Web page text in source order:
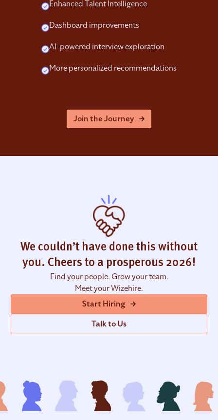
Enhanced Talent Intelligence
Dashboard improvements
AI-powered interview exploration
More personalized recommendations
Join the Journey
We couldn’t have done this without
you. Cheers to a prosperous 2026!
Find your people. Grow your team.
Meet your Wizehire.
Start Hiring
Talk to Us